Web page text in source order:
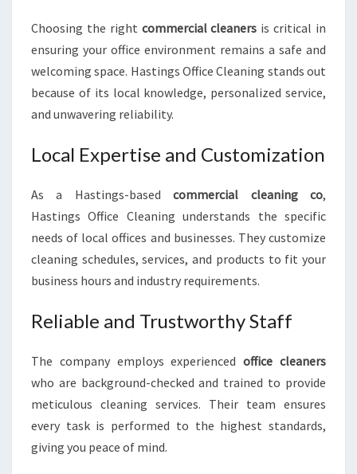
Choosing the right commercial cleaners is critical in
ensuring your office environment remains a safe and
welcoming space. Hastings Office Cleaning stands out
because of its local knowledge, personalized service,
and unwavering reliability.
Local Expertise and Customization
As a Hastings-basedcommercial cleaning co,
Hastings Office Cleaning understands the specific
needs of local offices and businesses. They customize
cleaning schedules, services, and products to fit your
business hours and industry requirements.
Reliable and Trustworthy Staff
The company employs experiencedoffice cleaners
who are background-checked and trained to provide
meticulous cleaning services. Their team ensures
every task is performed to the highest standards,
giving you peace of mind.